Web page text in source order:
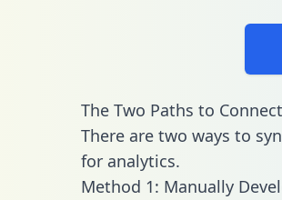
The Two Paths to
There are two ways to
for analytics.
Method 1: Manually